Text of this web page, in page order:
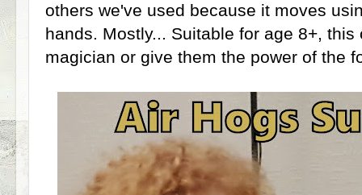
others we've used because it moves
hands. Mostly... Suitable for age 8+,
magician or give them the power of the